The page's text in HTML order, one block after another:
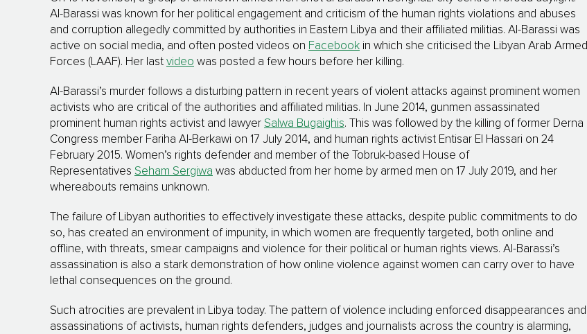
Al-Barassi was known for her political engagement and criticism of the human rights violations and abuses
and corruption allegedly committed by authorities in Eastern Libya and their affiliated militias. Al-Barassi was
active on social media, and often posted videos on Facebook in which she criticised the Libyan Arab Armed
Forces (LAAF). Her last video was posted a few hours before her killing.
Al-Barassi’s murder follows a disturbing pattern in recent years of violent attacks against prominent women
activists who are critical of the authorities and affiliated militias. In June 2014, gunmen assassinated
prominent human rights activist and lawyer Salwa Bugaighis. This was followed by the killing of former Derna
Congress member Fariha Al-Berkawi on 17 July 2014, and human rights activist Entisar El Hassari on 24
February 2015. Women’s rights defender and member of the Tobruk-based House of
Representatives Seham Sergiwa was abducted from her home by armed men on 17 July 2019, and her
whereabouts remains unknown.
The failure of Libyan authorities to effectively investigate these attacks, despite public commitments to do
so, has created an environment of impunity, in which women are frequently targeted, both online and
offline, with threats, smear campaigns and violence for their political or human rights views. Al-Barassi’s
assassination is also a stark demonstration of how online violence against women can carry over to have
lethal consequences on the ground.
Such atrocities are prevalent in Libya today. The pattern of violence including enforced disappearances and
assassinations of activists, human rights defenders, judges and journalists across the country is alarming,